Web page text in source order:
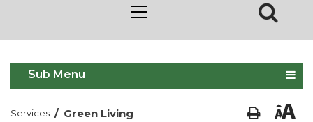
Sub Menu
Services / Green Living